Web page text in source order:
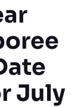
July